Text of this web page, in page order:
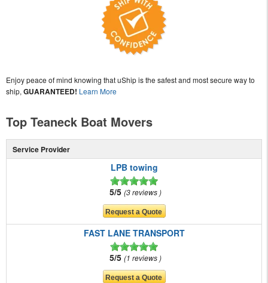
Enjoy peace of mind knowing that uShip is the safest and most secure way to
ship, GUARANTEED! Learn More
Top Teaneck Boat Movers
Service Provider
LPB towing
5/5 3 reviews
FAST LANE TRANSPORT
5/5 1 reviews